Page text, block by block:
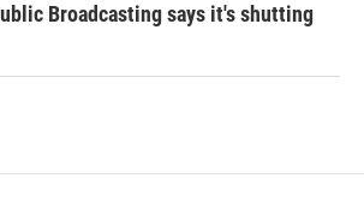
Broadcasting says it's shutting